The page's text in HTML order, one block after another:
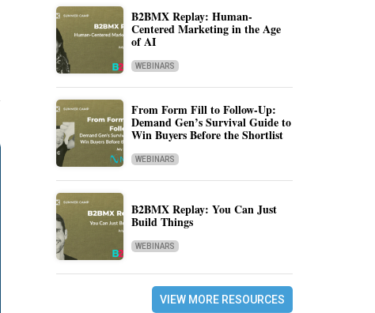
B2BMX Replay: Human-
Centered Marketing in the Age
of AI
WEBINARS
From Form Fill to Follow-Up:
Demand Gen’s Survival Guide to
Win Buyers Before the Shortlist
WEBINARS
B2BMX Replay: You Can Just
Build Things
WEBINARS
VIEW MORE RESOURCES